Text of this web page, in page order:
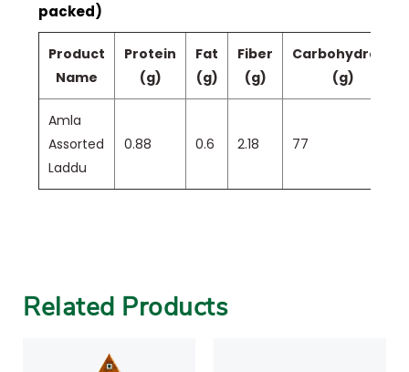
packed)
Product
Name
Protein
(g)
Fat
(g)
Fiber
(g)
Carbohydrate
(g)
Amla
Assorted
Laddu
0.88 0.6 2.18 77
Related Products